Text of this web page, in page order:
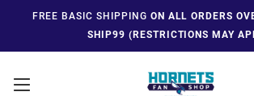
FREE BASIC SHIPPING ON ALL ORDERS
SHIP99 (RESTRICTIONS MAY
Open